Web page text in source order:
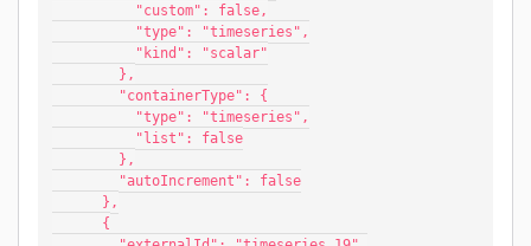
          "custom": false,
          "type": "timeseries",
          "kind": "scalar"
        },
        "containerType": {
          "type": "timeseries",
          "list": false
        },
        "autoIncrement": false
      },
      {